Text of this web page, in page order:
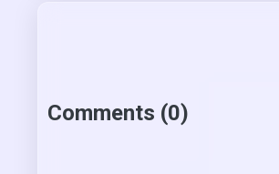
Comments (0)